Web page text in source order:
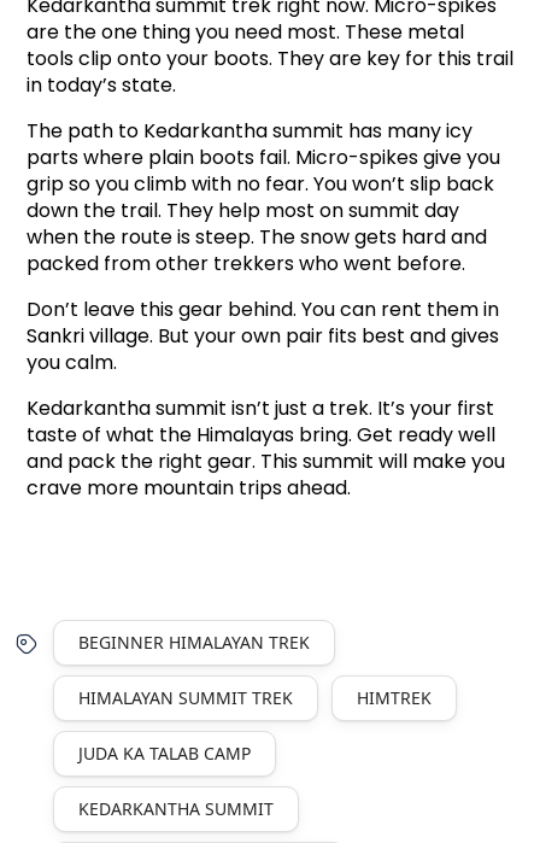
are the one thing you need most. These metal
tools clip onto your boots. They are key for this trail
in today’s state.
The path to Kedarkantha summit has many icy
parts where plain boots fail. Micro-spikes give you
grip so you climb with no fear. You won’t slip back
down the trail. They help most on summit day
when the route is steep. The snow gets hard and
packed from other trekkers who went before.
Don’t leave this gear behind. You can rent them in
Sankri village. But your own pair fits best and gives
you calm.
Kedarkantha summit isn’t just a trek. It’s your first
taste of what the Himalayas bring. Get ready well
and pack the right gear. This summit will make you
crave more mountain trips ahead.
BEGINNER HIMALAYAN TREK
HIMALAYAN SUMMIT TREK HIMTREK
JUDA KA TALAB CAMP
KEDARKANTHA SUMMIT